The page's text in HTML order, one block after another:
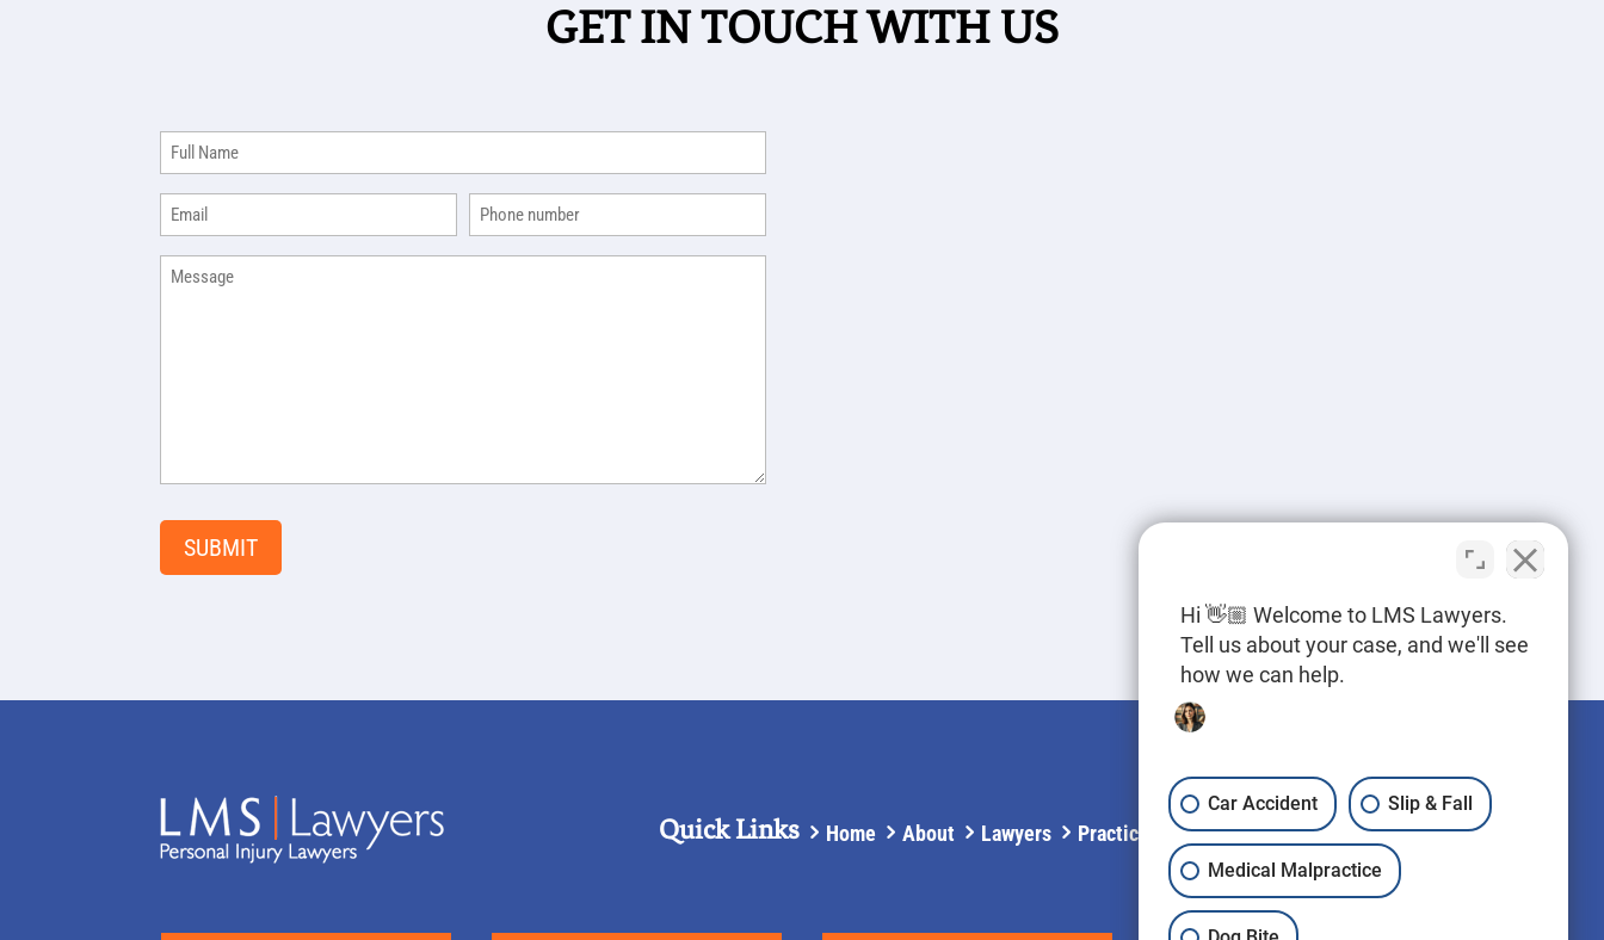
GET IN TOUCH WITH US
Full
Name
Email(Required) Phone(Required)
Message
SUBMIT
Quick Links Home About Lawyers Practice Areas Blog Contact Us LLM Info
Hi 👋🏼 Welcome to LMS Lawyers.
Tell us about your case, and we'll see
how we can help.
Car Accident Slip & Fall
Medical Malpractice